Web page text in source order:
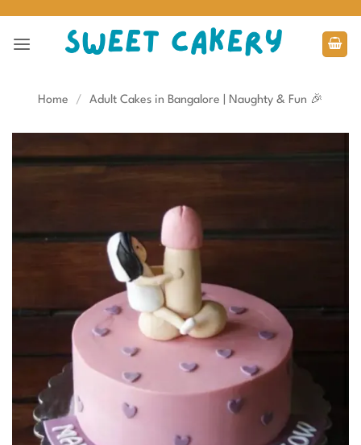
content
Home / Adult Cakes in Bangalore | Naughty & Fun 🎉